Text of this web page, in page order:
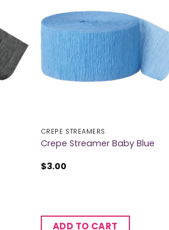
CREPE STREAMERS
Crepe Streamer Baby Blue
$3.00
ADD TO CART